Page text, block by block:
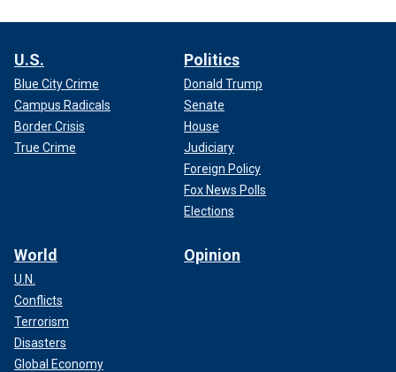
U.S.
Blue City Crime
Campus Radicals
Border Crisis
True Crime
Politics
Donald Trump
Senate
House
Judiciary
Foreign Policy
Fox News Polls
Elections
World
U.N.
Conflicts
Terrorism
Disasters
Global Economy
Opinion